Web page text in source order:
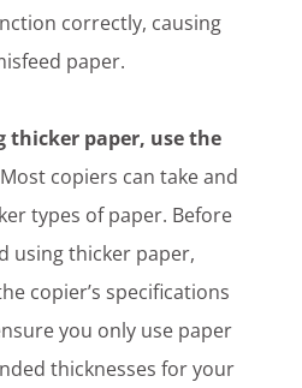
correctly, causing
paper.
thicker paper, use the
Most copiers can take and
types of paper. Before
using thicker paper,
copier’s specifications
you only use paper
thicknesses for your